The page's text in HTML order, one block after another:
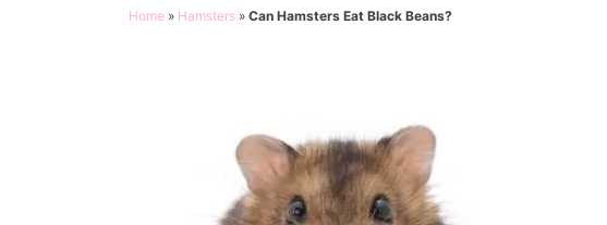
o
Home » Hamsters » Can Hamsters Eat Black Beans?